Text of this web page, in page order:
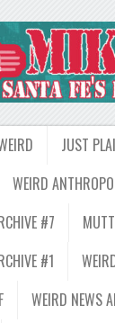
JUST
WEIRD
#7
#1
WEIRD NEWS